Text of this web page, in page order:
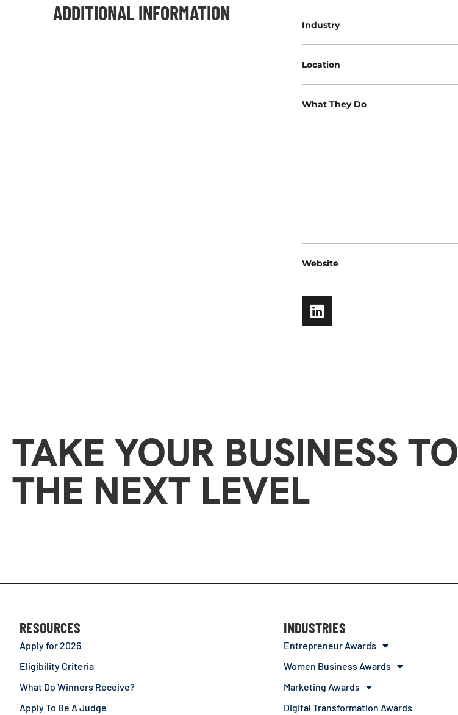
ADDITIONAL INFORMATION
Industry
Location
What They Do
Website
TAKE YOUR BUSINESS TO
THE NEXT LEVEL
RESOURCES
Apply for 2026
Eligibility Criteria
What Do Winners Receive?
Apply To Be A Judge
INDUSTRIES
Entrepreneur Awards
Women Business Awards
Marketing Awards
Digital Transformation Awards